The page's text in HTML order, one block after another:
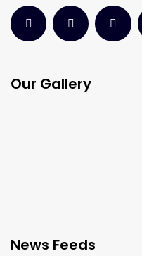
Our Gallery
News Feeds